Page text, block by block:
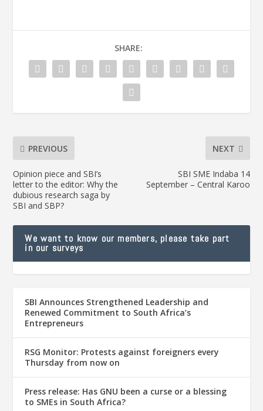
SHARE:
PREVIOUS
Opinion piece and SBI’s
letter to the editor: Why the
dubious research saga by
SBI and SBP?
NEXT
SBI SME Indaba 14
September – Central Karoo
We want to know our members, please take part
in our surveys
SBI Announces Strengthened Leadership and
Renewed Commitment to South Africa’s
Entrepreneurs
RSG Monitor: Protests against foreigners every
Thursday from now on
Press release: Has GNU been a curse or a blessing
to SMEs in South Africa?